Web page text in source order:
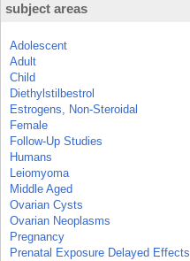
subject areas
Adolescent
Adult
Child
Diethylstilbestrol
Estrogens, Non-Steroidal
Female
Follow-Up Studies
Humans
Leiomyoma
Middle Aged
Ovarian Cysts
Ovarian Neoplasms
Pregnancy
Prenatal Exposure Delayed Effects